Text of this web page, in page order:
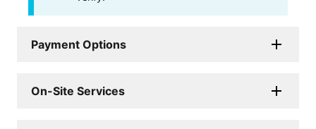
Payment Options
On-Site Services